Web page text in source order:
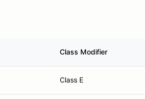
Class Modifier
Class E